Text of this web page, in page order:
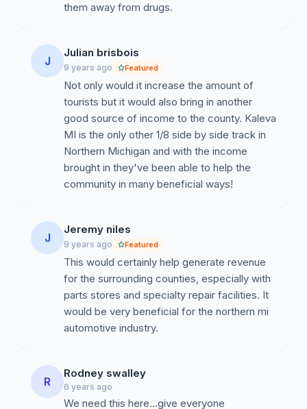
them away from drugs.
J
Julian brisbois
9 years ago Featured
Not only would it increase the amount of
tourists but it would also bring in another
good source of income to the county. Kaleva
MI is the only other 1/8 side by side track in
Northern Michigan and with the income
brought in they've been able to help the
community in many beneficial ways!
J
Jeremy niles
9 years ago Featured
This would certainly help generate revenue
for the surrounding counties, especially with
parts stores and specialty repair facilities. It
would be very beneficial for the northern mi
automotive industry.
R
Rodney swalley
6 years ago
We need this here...give everyone